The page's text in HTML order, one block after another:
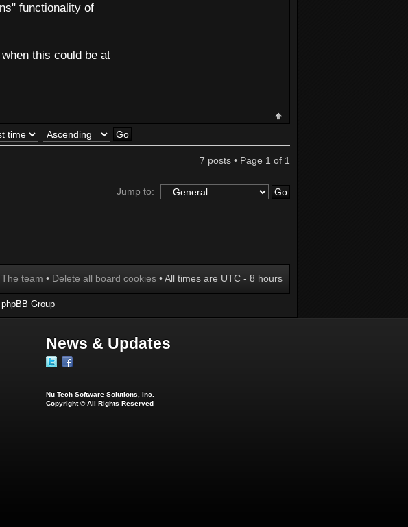
functionality of
this could be at
7 posts • Page 1 of 1
Jump to:
The team • Delete all board cookies • All times are UTC - 8 hours
Group
News & Updates
Nu Tech Software Solutions, Inc.
Copyright © All Rights Reserved